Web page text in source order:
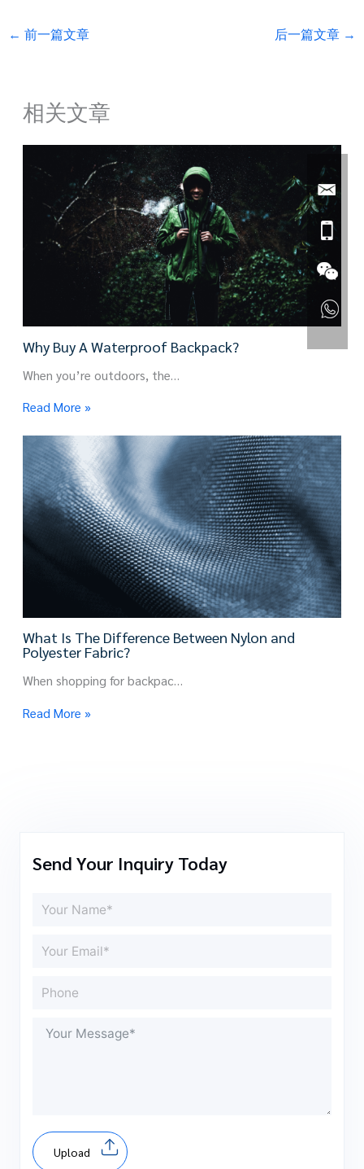
← 前一篇文章 后一篇文章 →
相关文章
Why Buy A Waterproof Backpack?
When you’re outdoors, the…
Read More »
What Is The Difference Between Nylon and
Polyester Fabric?
When shopping for backpac…
Read More »
Send Your Inquiry Today
Upload